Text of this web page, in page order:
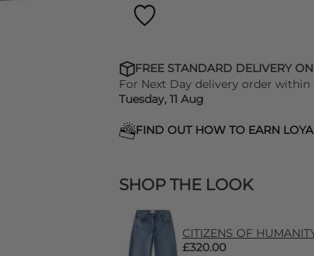
FREE STANDARD DELIVERY
For Next Day delivery order within
Tuesday, 11 Aug
FIND OUT HOW TO EARN
SHOP THE LOOK
CITIZENS OF
£320.00